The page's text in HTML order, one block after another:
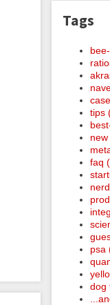
Tags
tips
faq
psa
dog